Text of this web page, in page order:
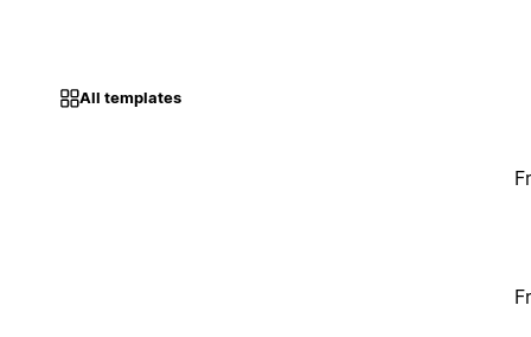
All templates